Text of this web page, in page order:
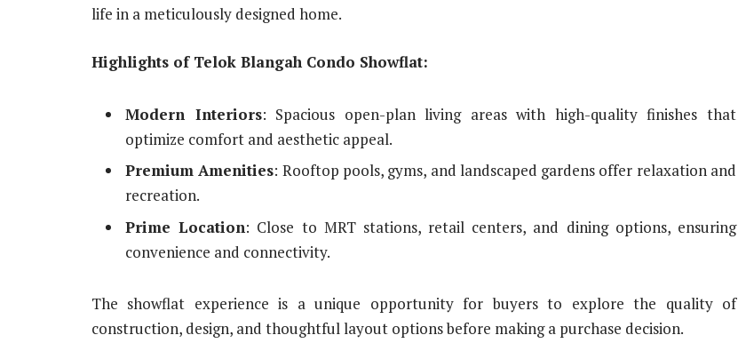
life in a meticulously designed home.
Highlights of Telok Blangah Condo Showflat:
Modern Interiors: Spacious open-plan living areas with high-quality finishes that
optimize comfort and aesthetic appeal.
Premium Amenities: Rooftop pools, gyms, and landscaped gardens offer relaxation and
recreation.
Prime Location: Close to MRT stations, retail centers, and dining options, ensuring
convenience and connectivity.
The showflat experience is a unique opportunity for buyers to explore the quality of
construction, design, and thoughtful layout options before making a purchase decision.